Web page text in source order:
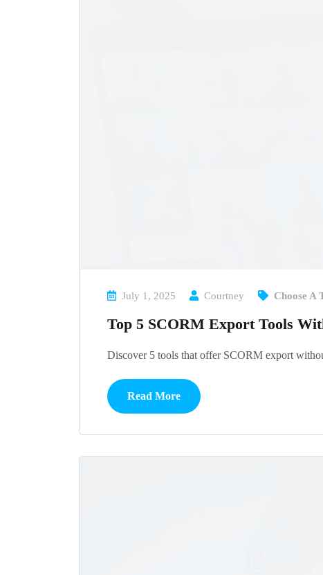
July 1, 2025 Courtney Choose A
Top 5 SCORM Export Tools
Discover 5 tools that offer SCORM export
Read More